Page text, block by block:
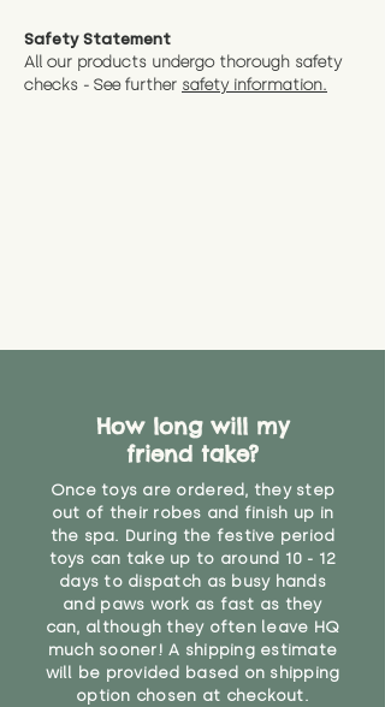
Safety Statement
All our products undergo thorough safety
checks - See further safety information.
How long will my
friend take?
Once toys are ordered, they step
out of their robes and finish up in
the spa. During the festive period
toys can take up to around 10 - 12
days to dispatch as busy hands
and paws work as fast as they
can, although they often leave HQ
much sooner! A shipping estimate
will be provided based on shipping
option chosen at checkout.